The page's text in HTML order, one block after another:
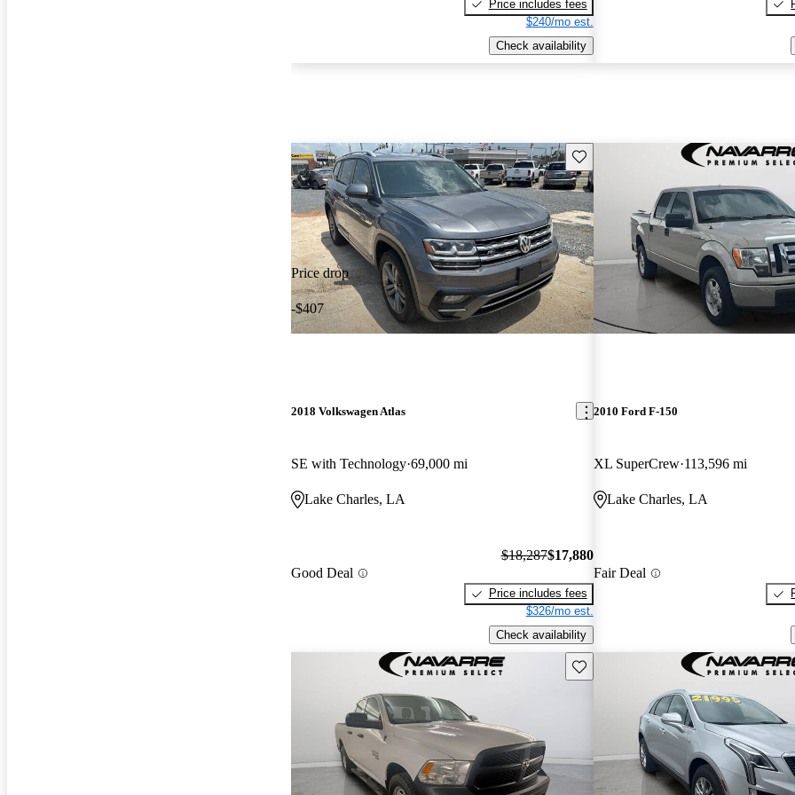
Price includes fees
$240/mo est.
Check availability
Price drop
-$407
Save this listing
2018 Volkswagen Atlas
SE with Technology 69,000 mi
Lake Charles, LA
Good Deal
$18,287$17,880
Price includes fees
$326/mo est.
Check availability
2010 Ford F-150
XL SuperCrew 113,596 mi
Lake Charles, LA
Fair Deal
Save this listing